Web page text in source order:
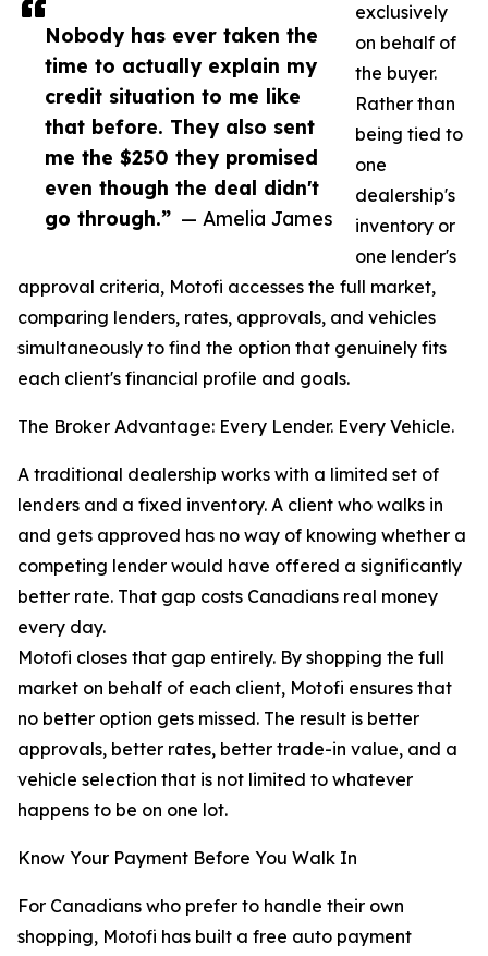
Nobody has ever taken the
time to actually explain my
credit situation to me like
that before. They also sent
me the $250 they promised
even though the deal didn't
go through.” — Amelia James
exclusively
on behalf of
the buyer.
Rather than
being tied to
one
dealership's
inventory or
one lender's
approval criteria, Motofi accesses the full market,
comparing lenders, rates, approvals, and vehicles
simultaneously to find the option that genuinely fits
each client's financial profile and goals.
The Broker Advantage: Every Lender. Every Vehicle.
A traditional dealership works with a limited set of
lenders and a fixed inventory. A client who walks in
and gets approved has no way of knowing whether a
competing lender would have offered a significantly
better rate. That gap costs Canadians real money
every day.
Motofi closes that gap entirely. By shopping the full
market on behalf of each client, Motofi ensures that
no better option gets missed. The result is better
approvals, better rates, better trade-in value, and a
vehicle selection that is not limited to whatever
happens to be on one lot.
Know Your Payment Before You Walk In
For Canadians who prefer to handle their own
shopping, Motofi has built a free auto payment